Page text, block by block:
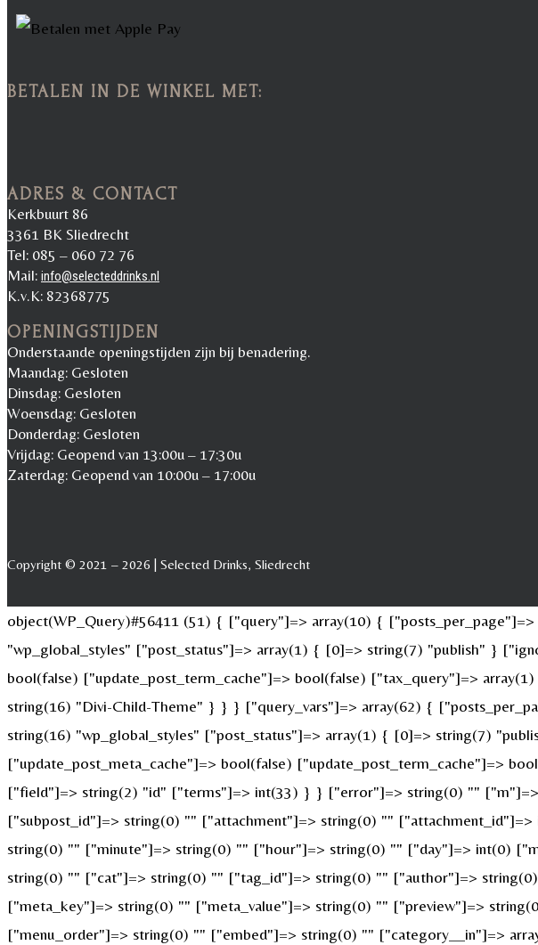
BETALEN IN DE WINKEL MET:
ADRES & CONTACT
Kerkbuurt 86
3361 BK Sliedrecht
Tel: 085 – 060 72 76
Mail: info@selecteddrinks.nl
K.v.K: 82368775
OPENINGSTIJDEN
Onderstaande openingstijden zijn bij benadering.
Maandag: Gesloten
Dinsdag: Gesloten
Woensdag: Gesloten
Donderdag: Gesloten
Vrijdag: Geopend van 13:00u – 17:30u
Zaterdag: Geopend van 10:00u – 17:00u
Copyright © 2021 – 2026 | Selected Drinks, Sliedrecht
object(WP_Query)#56411 (51) { ["query"]=> array(10) {
"wp_global_styles" ["post_status"]=> array(1) { [0]=> string(7) "publish" }
bool(false) ["update_post_term_cache"]=> bool(false) ["tax_query"]=>
string(16) "Divi-Child-Theme" } } } ["query_vars"]=> array(62) {
string(16) "wp_global_styles" ["post_status"]=> array(1) { [0]=> string(7)
["update_post_meta_cache"]=> bool(false) ["update_post_term_cache"]=>
["field"]=> string(2) "id" ["terms"]=> int(33) } } ["error"]=> string(0) ""
["subpost_id"]=> string(0) "" ["attachment"]=> string(0) ""
string(0) "" ["minute"]=> string(0) "" ["hour"]=> string(0) "" ["day"]=> int(0)
string(0) "" ["cat"]=> string(0) "" ["tag_id"]=> string(0) "" ["author"]=>
["meta_key"]=> string(0) "" ["meta_value"]=> string(0) "" ["preview"]=>
["menu_order"]=> string(0) "" ["embed"]=> string(0) "" ["category__in"]=>